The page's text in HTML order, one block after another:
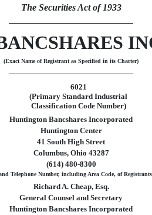
The Securities Act of 1933
(Exact Name of Registrant as Specified in its Charter)
6021
(Primary Standard Industrial
Classification Code Number)
Huntington Bancshares Incorporated
Huntington Center
41 South High Street
Columbus, Ohio 43287
(614) 480-8300
Telephone Number, including Area Code, of
Richard A. Cheap, Esq.
General Counsel and Secretary
Huntington Bancshares Incorporated